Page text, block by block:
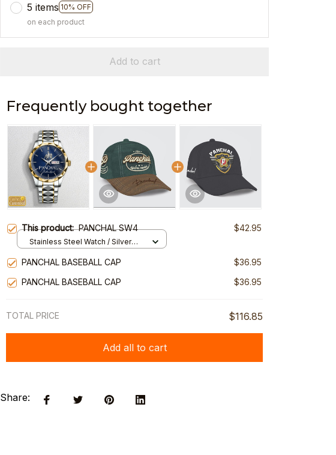
5 items 10% OFF
on each product
Add to cart
Frequently bought together
This product:PANCHAL SW4 $42.95
Stainless Steel Watch / Silver
PANCHAL BASEBALL CAP
$36.95
PANCHAL BASEBALL CAP
$36.95
TOTAL PRICE $116.85
Add all to cart
Share: